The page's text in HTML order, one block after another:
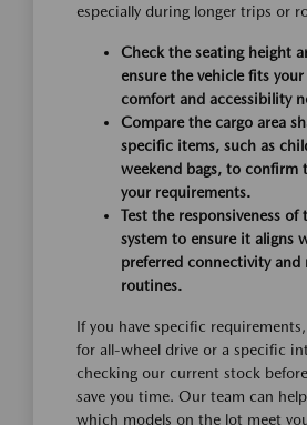
especially during longer trips or
Check the seating height
ensure the vehicle fits
comfort and accessibility
Compare the cargo area
specific items, such as
weekend bags, to confirm
your requirements.
Test the responsiveness
system to ensure it aligns
preferred connectivity and
routines.
If you have specific
for all-wheel drive or a specific
checking our current stock
save you time. Our team can
which models on the lot meet